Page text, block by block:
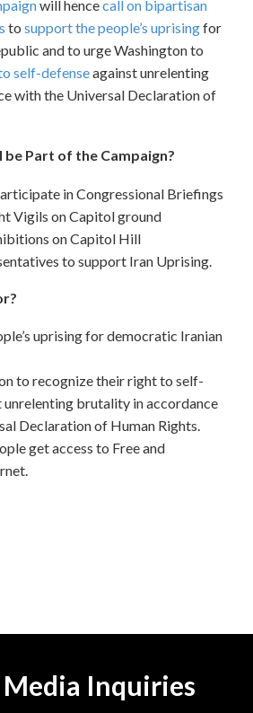
will hencecall on bipartisan
to support the people’s uprisingfor
and to urge Washington to
self-defenseagainst unrelenting
with the Universal Declaration of
Part of the Campaign?
in Congressional Briefings
Vigils on Capitol ground
on Capitol Hill
to support Iran Uprising.
uprising for democratic Iranian
to recognize their right to self-
unrelenting brutality in accordance
Declaration of Human Rights.
get access to Free and
Inquiries